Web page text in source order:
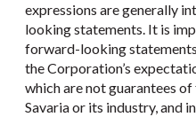
expressions are generally
looking statements. It is
forward-looking
the Corporation’s
which are not guarantees
Savaria or its industry, and